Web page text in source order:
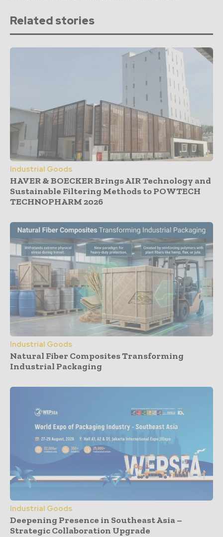
Related stories
Industrial Goods
HAVER & BOECKER Brings AIR Technology and
Sustainable Filtering Methods to POWTECH
TECHNOPHARM 2026
Industrial Goods
Natural Fiber Composites Transforming
Industrial Packaging
Industrial Goods
Deepening Presence in Southeast Asia –
Strategic Collaboration Upgrade